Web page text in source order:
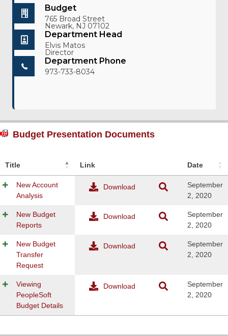
Budget
765 Broad Street
Newark, NJ 07102
Department Head
Elvis Matos
Director
Department Phone
973-733-8034
Budget Presentation Documents
Title Link Date
New Account
Analysis
Download
September
2, 2020
New Budget
Reports
Download
September
2, 2020
New Budget
Transfer
Request
Download
September
2, 2020
Viewing
PeopleSoft
Budget Details
Download
September
2, 2020